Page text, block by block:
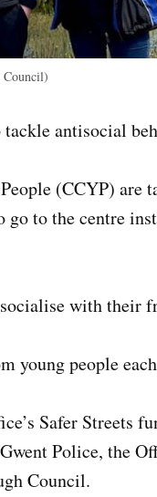
Council)
antisocial
(CCYP) are
go to the centre
with their
young people
Safer Streets
Police, the
Council.